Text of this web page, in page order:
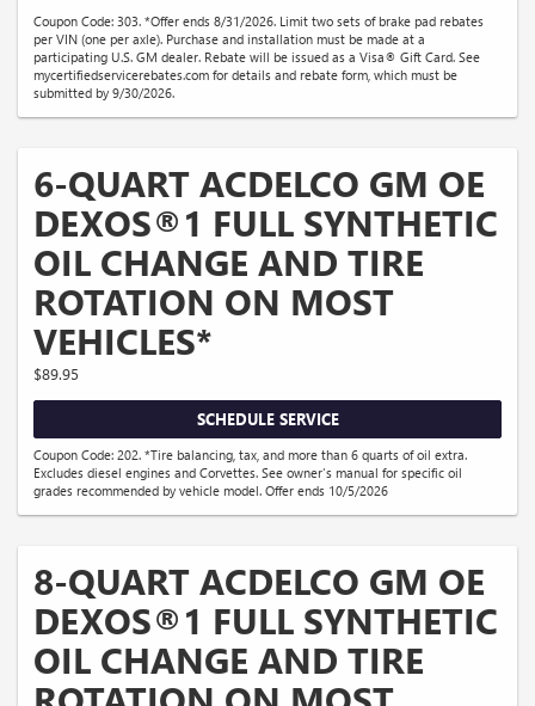
Coupon Code: 303. *Offer ends 8/31/2026. Limit two sets of brake pad rebates
per VIN (one per axle). Purchase and installation must be made at a
participating U.S. GM dealer. Rebate will be issued as a Visa® Gift Card. See
mycertifiedservicerebates.com for details and rebate form, which must be
submitted by 9/30/2026.
6-QUART ACDELCO GM OE
DEXOS®1 FULL SYNTHETIC
OIL CHANGE AND TIRE
ROTATION ON MOST
VEHICLES*
$89.95
SCHEDULE SERVICE
Coupon Code: 202. *Tire balancing, tax, and more than 6 quarts of oil extra.
Excludes diesel engines and Corvettes. See owner's manual for specific oil
grades recommended by vehicle model. Offer ends 10/5/2026
8-QUART ACDELCO GM OE
DEXOS®1 FULL SYNTHETIC
OIL CHANGE AND TIRE